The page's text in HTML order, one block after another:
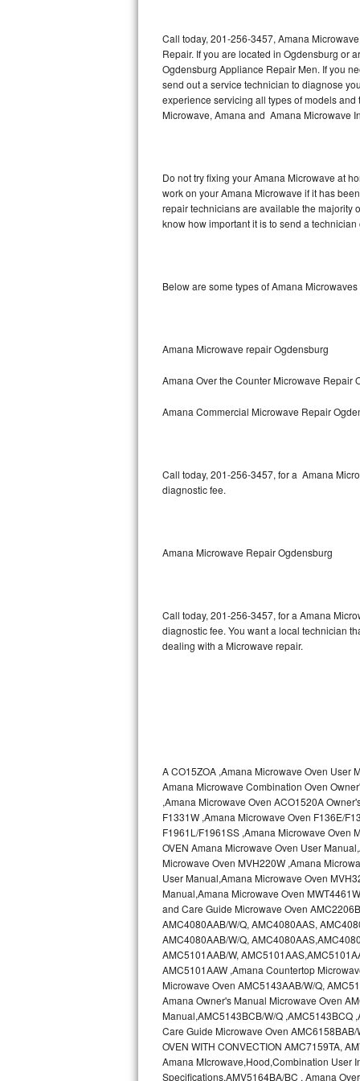
Thermador Repair
U-line Repair
Viking Repair
Wolf Repair
Asko Repair
Lynx Repair
Bertazzoni Repair
Electrolux Repair
Amana Repair
GE Cafe Repair
Whirlpool Gold Repair
Kenmore Elite Repair
Whirlpool Duet Repair
Maytag Bravos Repair
Whirlpool Cabrio Repair
Frigidaire Professional Repair
Whirlpool Smart Repair
Whirlpool Sidekicks Repair
Maytag Maxima Repair
Kitchenaid Pro Line Repair
Samsung Chef Collection Repair
Call today, 201-256-3457, Amana
Repair. If you are located in Ogdensburg or
Ogdensburg Appliance Repair Men. If you
send out a service technician to diagnose
experience servicing all types of models
Microwave, Amana and Amana Microwave
Do not try fixing your Amana Microwave at
work on your Amana Microwave if it has
repair technicians are available the majority
know how important it is to send a technician
Below are some types of Amana
Amana Microwave repair Ogdensburg
Amana Over the Counter Microwave Repair
Amana Commercial Microwave Repair
Call today, 201-256-3457, for a Amana
diagnostic fee.
Amana Microwave Repair Ogdensburg
Call today, 201-256-3457, for a Amana
diagnostic fee. You want a local technician
dealing with a Microwave repair.
A CO15ZOA ,Amana Microwave Oven User
Amana Microwave Combination Oven
,Amana Microwave Oven ACO1520A
F1331W ,Amana Microwave Oven F136E/
F1961L/F1961SS ,Amana Microwave Oven
OVEN Amana Microwave Oven User
Microwave Oven MVH220W ,Amana
User Manual,Amana Microwave Oven
Manual,Amana Microwave Oven
and Care Guide Microwave Oven
AMC4080AAB/W/Q, AMC4080AAS,
AMC4080AAB/W/Q,
AMC5101AAB/W,
AMC5101AAW ,Amana Countertop
Microwave Oven AMC5143AAB/W/Q,
Amana Owner's Manual Microwave Oven
Manual,AMC5143BCB/W/Q ,AMC5143BCQ
Care Guide Microwave Oven
OVEN WITH CONVECTION AMC7159TA,
Amana MIcrowave,Hood,Combination User
Specifications,AMV5164BA/BC , Amana